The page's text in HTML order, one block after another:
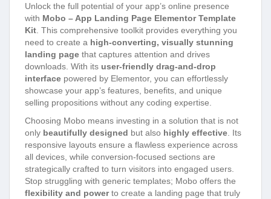
Unlock the full potential of your app’s online presence
with Mobo – App Landing Page Elementor Template
Kit . This comprehensive toolkit provides everything you
need to create a high-converting, visually stunning
landing page that captures attention and drives
downloads. With its user-friendly drag-and-drop
interface powered by Elementor, you can effortlessly
showcase your app’s features, benefits, and unique
selling propositions without any coding expertise.
Choosing Mobo means investing in a solution that is not
only beautifully designed but also highly effective . Its
responsive layouts ensure a flawless experience across
all devices, while conversion-focused sections are
strategically crafted to turn visitors into engaged users.
Stop struggling with generic templates; Mobo offers the
flexibility and powerto create a landing page that truly